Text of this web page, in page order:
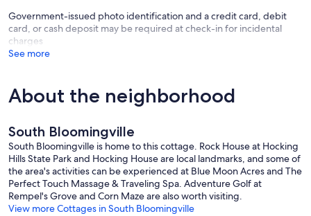
Government-issued photo identification and a credit card, debit
card, or cash deposit may be required at check-in for incidental
charges
See more
About the neighborhood
South Bloomingville
South Bloomingville is home to this cottage. Rock House at Hocking
Hills State Park and Hocking House are local landmarks, and some of
the area's activities can be experienced at Blue Moon Acres and The
Perfect Touch Massage & Traveling Spa. Adventure Golf at
Rempel's Grove and Corn Maze are also worth visiting.
View more Cottages in South Bloomingville